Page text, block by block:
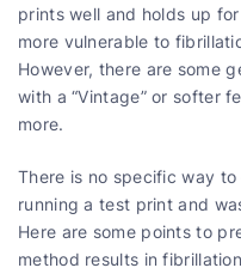
prints well and holds up
more vulnerable to
However, there are some
with a “Vintage” or softer
more.
There is no specific way
running a test print and
Here are some points to
method results in